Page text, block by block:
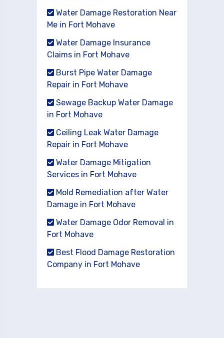
Water Damage Restoration Near
Me in Fort Mohave
Water Damage Insurance
Claims in Fort Mohave
Burst Pipe Water Damage
Repair in Fort Mohave
Sewage Backup Water Damage
in Fort Mohave
Ceiling Leak Water Damage
Repair in Fort Mohave
Water Damage Mitigation
Services in Fort Mohave
Mold Remediation after Water
Damage in Fort Mohave
Water Damage Odor Removal in
Fort Mohave
Best Flood Damage Restoration
Company in Fort Mohave